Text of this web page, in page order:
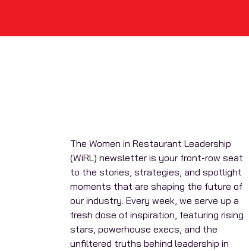
The Women in Restaurant Leadership
(WiRL) newsletter is your front-row seat
to the stories, strategies, and spotlight
moments that are shaping the future of
our industry. Every week, we serve up a
fresh dose of inspiration, featuring rising
stars, powerhouse execs, and the
unfiltered truths behind leadership in